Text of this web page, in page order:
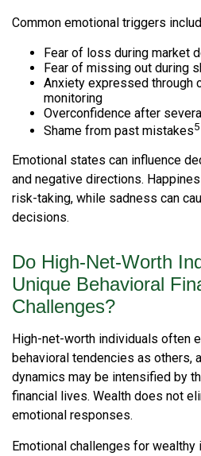
Common emotional triggers
Fear of loss during market
Fear of missing out during
Anxiety expressed through
monitoring
Overconfidence after
Shame from past mistakes5
Emotional states can influence
and negative directions.
risk-taking, while sadness can
decisions.
Do High-Net-Worth
Unique Behavioral
Challenges?
High-net-worth individuals often
behavioral tendencies as others,
dynamics may be intensified by
financial lives. Wealth does not
emotional responses.
Emotional challenges for wealthy